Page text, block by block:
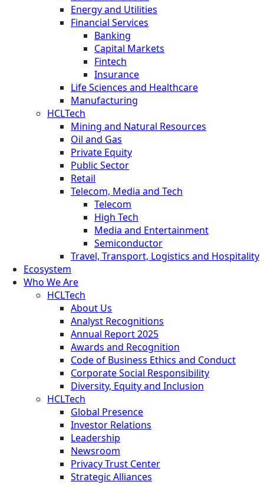
Energy and Utilities
Financial Services
Banking
Capital Markets
Fintech
Insurance
Life Sciences and Healthcare
Manufacturing
HCLTech
Mining and Natural Resources
Oil and Gas
Private Equity
Public Sector
Retail
Telecom, Media and Tech
Telecom
High Tech
Media and Entertainment
Semiconductor
Travel, Transport, Logistics and Hospitality
Ecosystem
Who We Are
HCLTech
About Us
Analyst Recognitions
Annual Report 2025
Awards and Recognition
Code of Business Ethics and Conduct
Corporate Social Responsibility
Diversity, Equity and Inclusion
HCLTech
Global Presence
Investor Relations
Leadership
Newsroom
Privacy Trust Center
Strategic Alliances